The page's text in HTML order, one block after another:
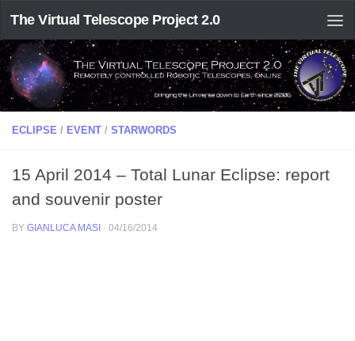
The Virtual Telescope Project 2.0
ECLIPSE / EVENT / STARWORDS
15 April 2014 – Total Lunar Eclipse: report
and souvenir poster
BY GIANLUCA MASI · 04/16/2014